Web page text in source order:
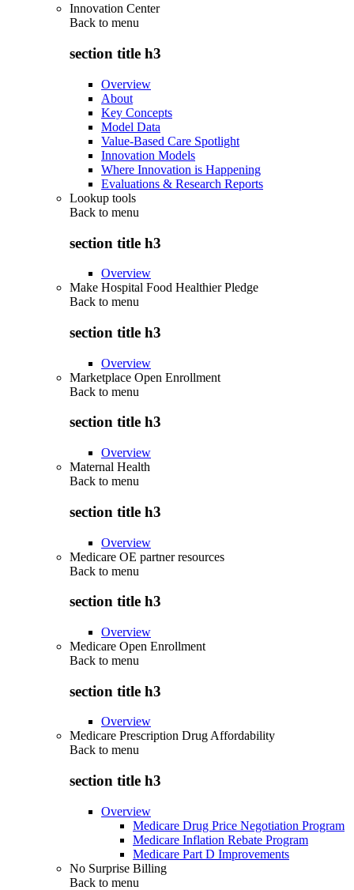
Innovation Center
Back to menu
section title h3
Overview
About
Key Concepts
Model Data
Value-Based Care Spotlight
Innovation Models
Where Innovation is Happening
Evaluations & Research Reports
Lookup tools
Back to menu
section title h3
Overview
Make Hospital Food Healthier Pledge
Back to menu
section title h3
Overview
Marketplace Open Enrollment
Back to menu
section title h3
Overview
Maternal Health
Back to menu
section title h3
Overview
Medicare OE partner resources
Back to menu
section title h3
Overview
Medicare Open Enrollment
Back to menu
section title h3
Overview
Medicare Prescription Drug Affordability
Back to menu
section title h3
Overview
Medicare Drug Price Negotiation Program
Medicare Inflation Rebate Program
Medicare Part D Improvements
No Surprise Billing
Back to menu